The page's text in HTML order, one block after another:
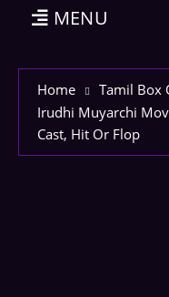
MENU
Home
Tamil Box
Irudhi Muyarchi
Cast, Hit Or Flop